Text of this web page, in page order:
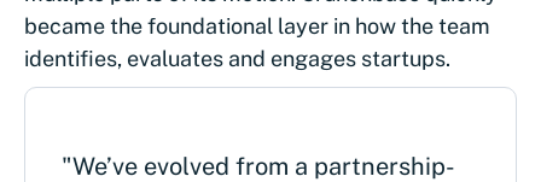
became the foundational layer in how the team
identifies, evaluates and engages startups.
"We’ve evolved from a partnership-